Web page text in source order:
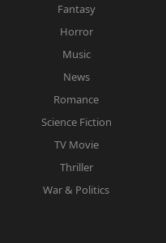
Fantasy
Horror
Music
News
Romance
Science Fiction
TV Movie
Thriller
War & Politics